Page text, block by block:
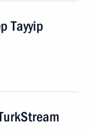
Tayyip